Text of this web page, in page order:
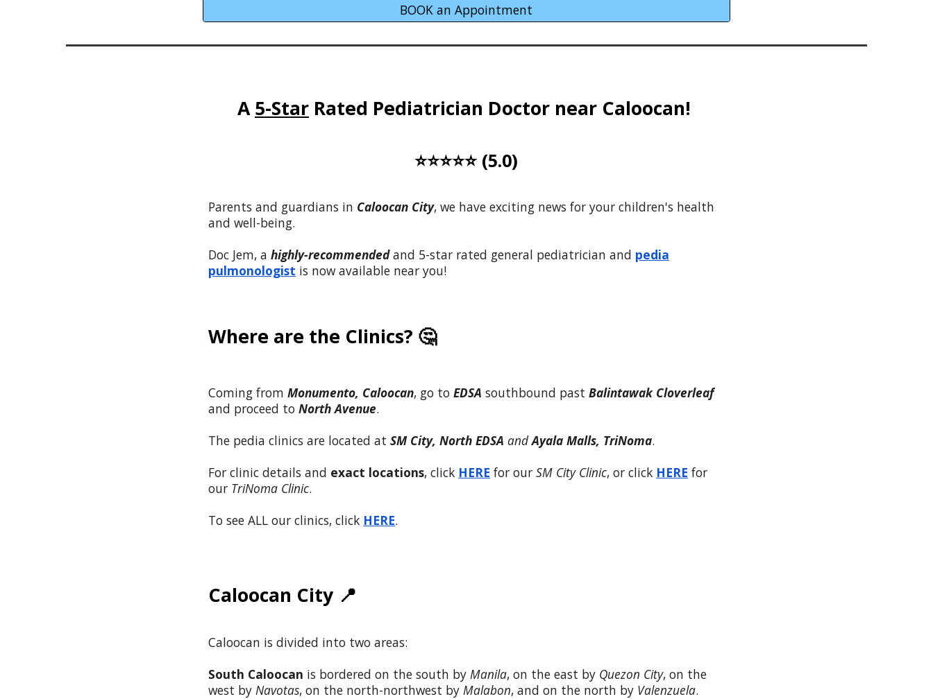
BOOK an Appointment
A5-StarRated Pediatrician Doctor near Caloocan!
⭐⭐⭐⭐⭐ (5.0)
Parents and guardians in Caloocan City, we have exciting newsfor your children's health
and well-being.
Doc Jem, ahighly-recommendedand 5-star rated general pediatrician and pedia
pulmonologist is now available near you!
Where are the Clinics? 🤔
Coming fromMonumento, Caloocan, go toEDSAsouthbound pastBalintawak Cloverleaf
and proceed toNorthAvenue.
The pedia clinicsare locatedatSM City, North EDSA andAyala Malls, TriNoma.
For clinic details and exact locations, click HERE for ourSM City Clinic, or click HERE for
our TriNoma Clinic.
To see ALL our clinics, click HERE.
Caloocan City 📍
Caloocan is divided into two areas:
South Caloocan is bordered on the south byManila, on the east by Quezon City, on the
west byNavotas, on the north-northwest byMalabon, and on the north by Valenzuela.